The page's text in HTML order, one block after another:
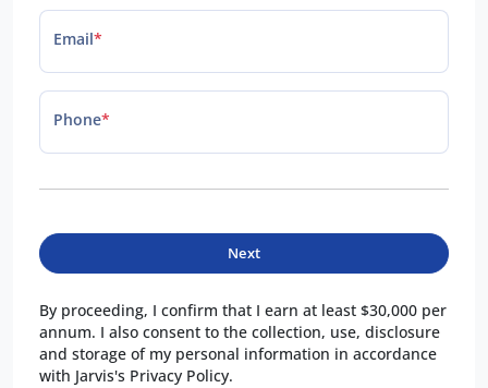
Email*
Phone*
Next
By proceeding, I confirm that I earn at least $30,000 per
annum. I also consent to the collection, use, disclosure
and storage of my personal information in accordance
with Jarvis's Privacy Policy.